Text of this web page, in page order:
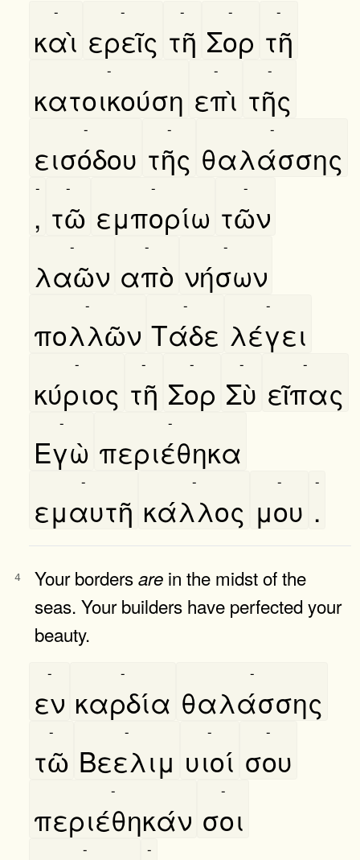
καὶ
-
ερεῖς
-
τῆ
-
Σορ
-
τῆ
-
κατοικούση
-
επὶ
-
τῆς
-
εισόδου
-
τῆς
-
θαλάσσης
-
,
-
τῶ
-
εμπορίω
-
τῶν
-
λαῶν
-
απὸ
-
νήσων
-
πολλῶν
-
Τάδε
-
λέγει
-
κύριος
-
τῆ
-
Σορ
-
Σὺ
-
εῖπας
-
Εγὼ
-
περιέθηκα
-
εμαυτῆ
-
κάλλος
-
μου
-
.
-
4 Your bordersare in the midst of the
seas. Your builders have perfected your
beauty.
εν
-
καρδία
-
θαλάσσης
-
τῶ
-
Βεελιμ
-
υιοί
-
σου
-
περιέθηκάν
-
σοι
-
- -